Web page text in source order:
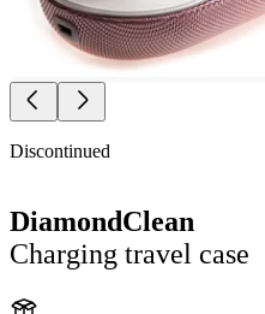
Discontinued
DiamondClean
Charging travel case